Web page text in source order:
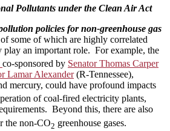
Pollutants under the Clean Air Act
policies for non-greenhouse gas
some of which are highly correlated
play an important role. For example, the
co-sponsored by Senator Thomas Carper
Lamar Alexander(R-Tennessee),
mercury, could have profound impacts
of coal-fired electricity plants,
Beyond this, there are also
the non-CO2 greenhouse gases.